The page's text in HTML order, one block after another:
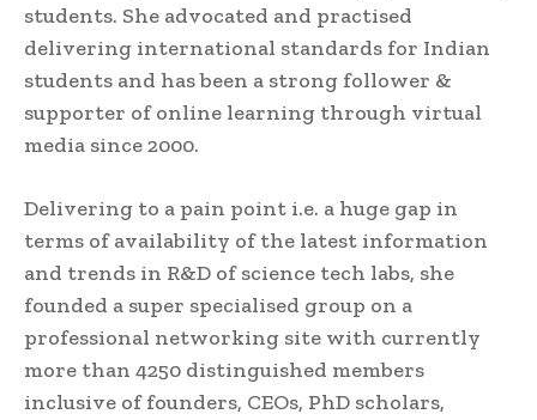
students. She advocated and practised
delivering international standards for Indian
students and has been a strong follower &
supporter of online learning through virtual
media since 2000.
Delivering to a pain point i.e. a huge gap in
terms of availability of the latest information
and trends in R&D of science tech labs, she
founded a super specialised group on a
professional networking site with currently
more than 4250 distinguished members
inclusive of founders, CEOs, PhD scholars,